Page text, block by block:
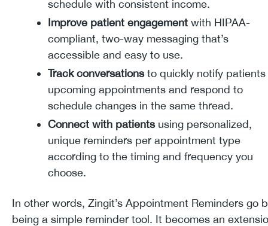
schedule with consistent income.
Improve patient engagement with HIPAA-
compliant, two-way messaging that’s
accessible and easy to use.
Track conversationsto quickly notify patients
upcoming appointments and respond to
schedule changes in the same thread.
Connect with patientsusing personalized,
unique reminders per appointment type
according to the timing and frequency you
choose.
In other words, Zingit’s Appointment Reminders go
being a simple reminder tool. It becomes an